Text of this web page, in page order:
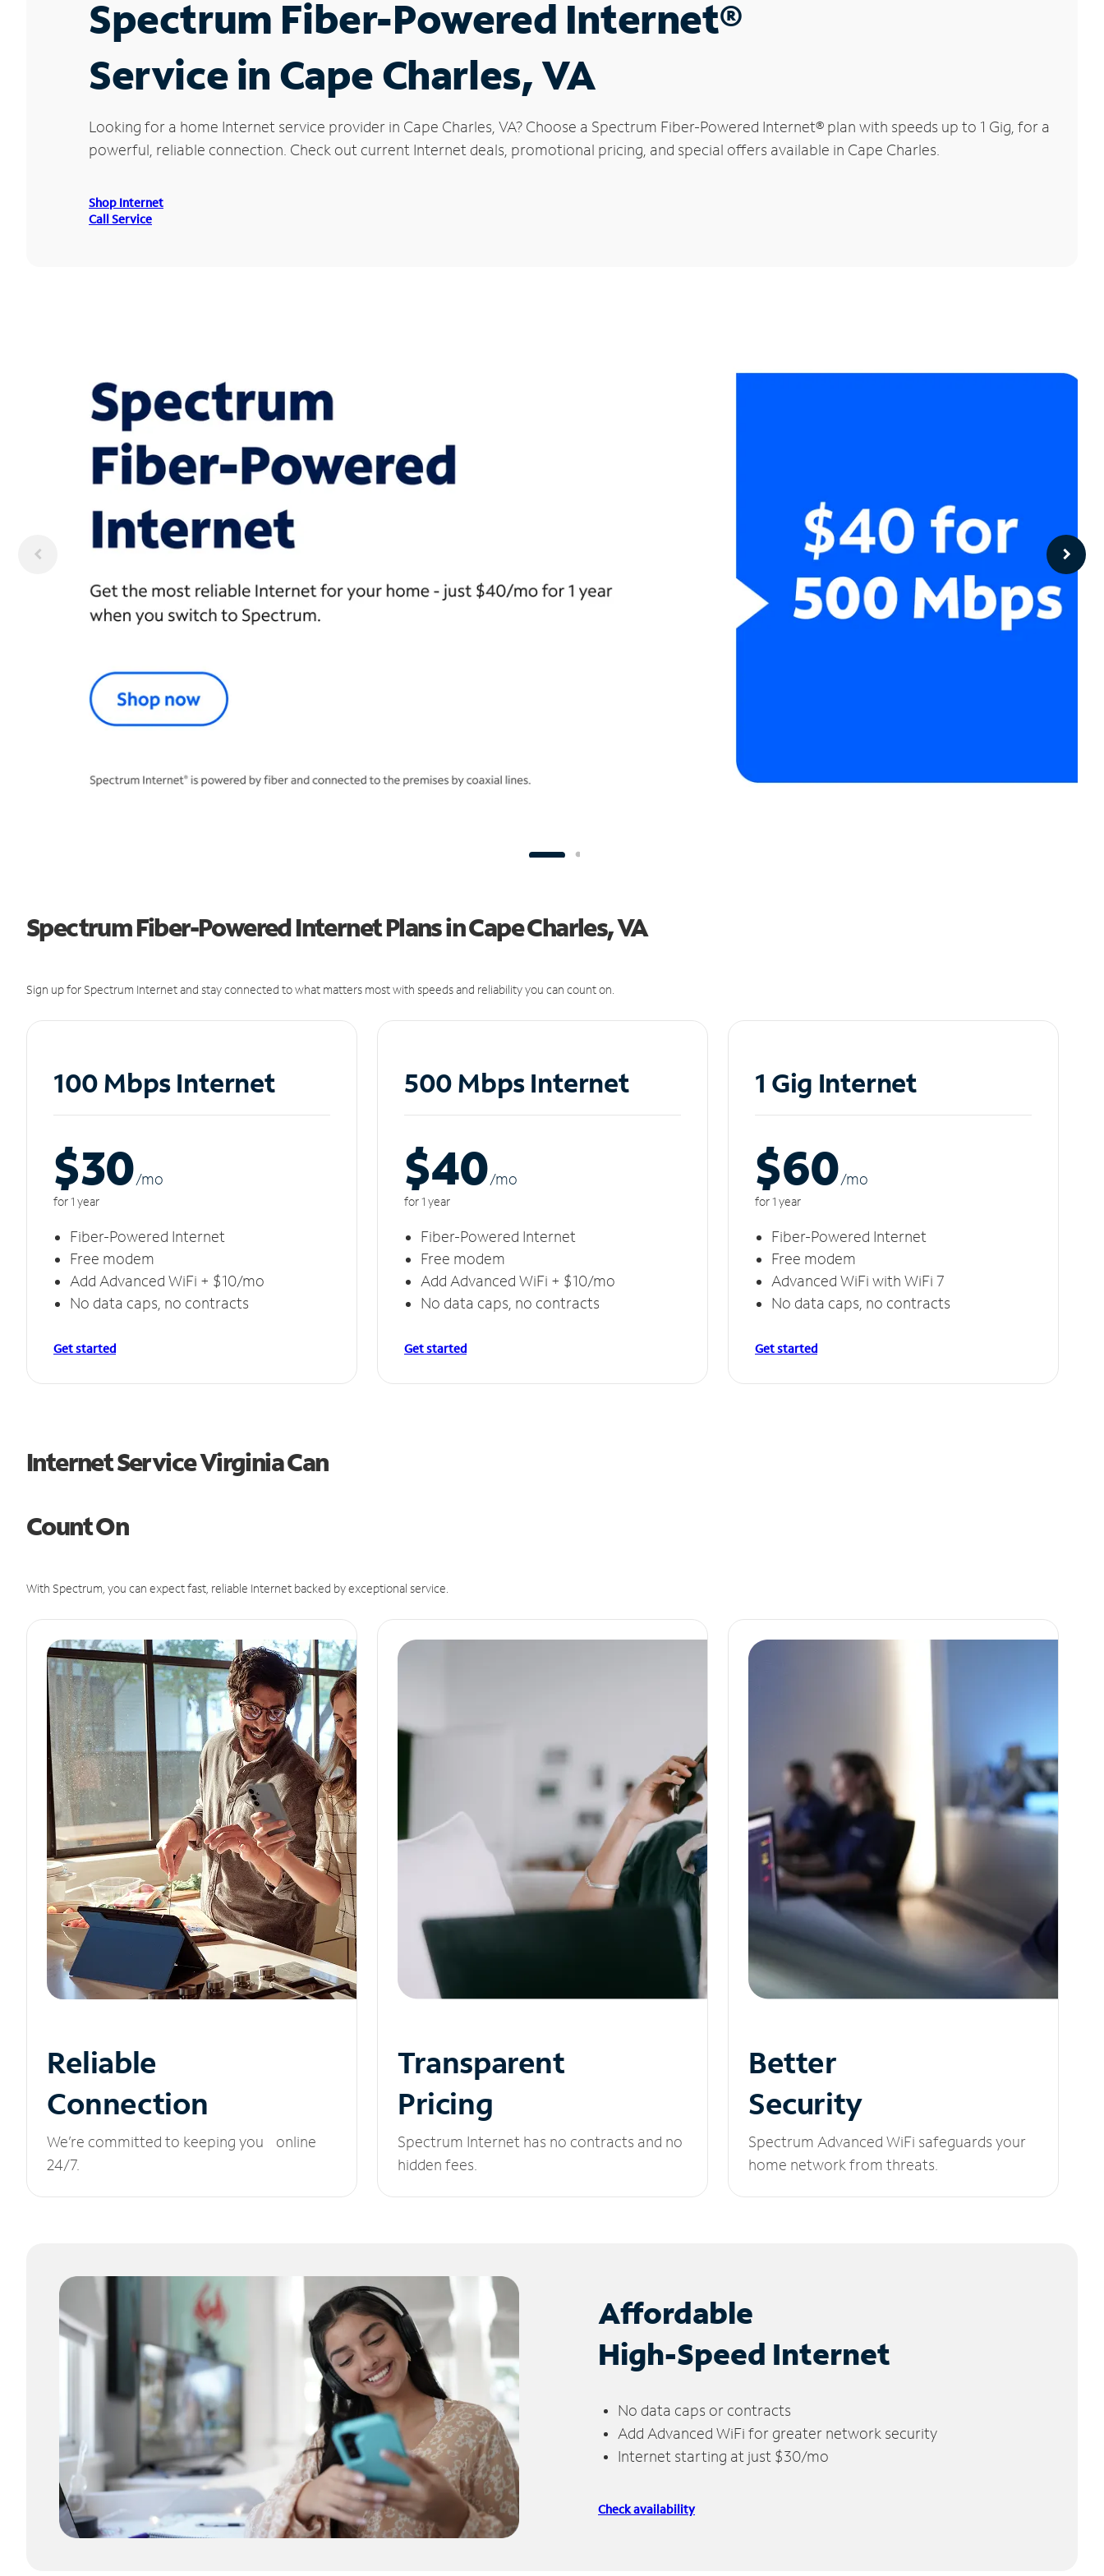
Spectrum Fiber-Powered Internet®
Service in Cape Charles, VA
Looking for a home Internet service provider in Cape Charles, VA? Choose a Spectrum Fiber-Powered Internet® plan with speeds up to 1 Gig, for a
powerful, reliable connection. Check out current Internet deals, promotional pricing, and special offers available in Cape Charles.
Shop Internet
Call Service
Spectrum Fiber-Powered Internet Plans in Cape Charles, VA
Sign up for Spectrum Internet and stay connected to what matters most with speeds and reliability you can count on.
100 Mbps Internet
$30/mo
for 1 year
Fiber-Powered Internet
Free modem
Add Advanced WiFi + $10/mo
No data caps, no contracts
Get started
500 Mbps Internet
$40/mo
for 1 year
Fiber-Powered Internet
Free modem
Add Advanced WiFi + $10/mo
No data caps, no contracts
Get started
1 Gig Internet
$60/mo
for 1 year
Fiber-Powered Internet
Free modem
Advanced WiFi with WiFi 7
No data caps, no contracts
Get started
Internet Service Virginia Can
Count On
With Spectrum, you can expect fast, reliable Internet backed by exceptional service.
Reliable
Connection
We’re committed to keeping you online
24/7.
Transparent
Pricing
Spectrum Internet has no contracts and no
hidden fees.
Better
Security
Spectrum Advanced WiFi safeguards your
home network from threats.
Affordable
High-Speed Internet
No data caps or contracts
Add Advanced WiFi for greater network security
Internet starting at just $30/mo
Check availability